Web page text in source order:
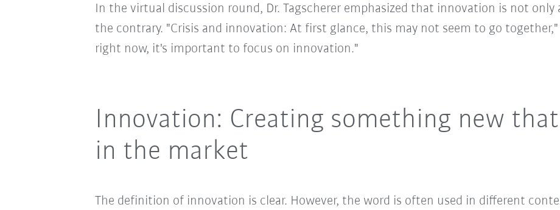
In the virtual discussion round, Dr. Tagscherer emphasized that innovation is not
the contrary. "Crisis and innovation: At first glance, this may not seem to go together,"
right now, it's important to focus on innovation."
Innovation: Creating something new
in the market
The definition of innovation is clear. However, the word is often used in different